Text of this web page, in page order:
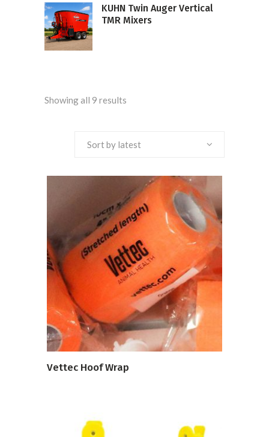
KUHN Twin Auger Vertical
TMR Mixers
Showing all 9 results
Sort by latest
VIEW PRODUCT
Vettec Hoof Wrap